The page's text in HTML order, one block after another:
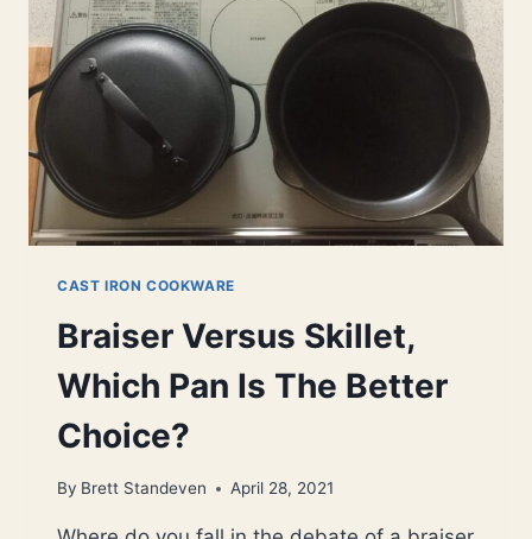
THE
BETTER
CHOICE?
CAST IRON COOKWARE
Braiser Versus Skillet,
Which Pan Is The Better
Choice?
By Brett Standeven April 28, 2021